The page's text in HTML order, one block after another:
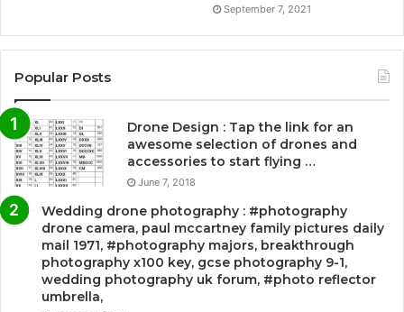
September 7, 2021
Popular Posts
Drone Design : Tap the link for an
awesome selection of drones and
accessories to start flying …
June 7, 2018
Wedding drone photography : #photography
drone camera, paul mccartney family pictures daily
mail 1971, #photography majors, breakthrough
photography x100 key, gcse photography 9-1,
wedding photography uk forum, #photo reflector
umbrella,